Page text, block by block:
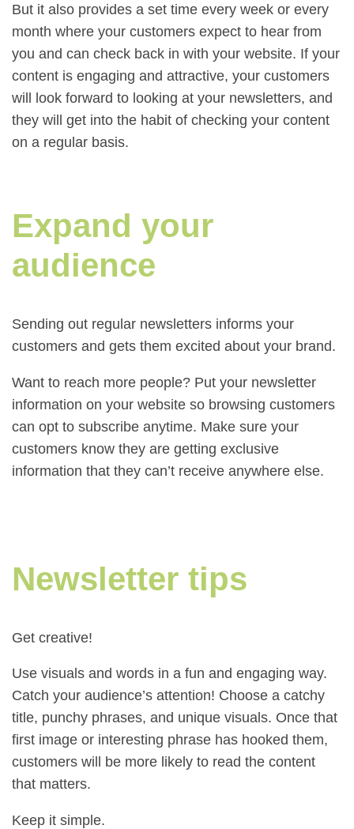
But it also provides a set time every week or every
month where your customers expect to hear from
you and can check back in with your website. If your
content is engaging and attractive, your customers
will look forward to looking at your newsletters, and
they will get into the habit of checking your content
on a regular basis.
Expand your
audience
Sending out regular newsletters informs your
customers and gets them excited about your brand.
Want to reach more people? Put your newsletter
information on your website so browsing customers
can opt to subscribe anytime. Make sure your
customers know they are getting exclusive
information that they can’t receive anywhere else.
Newsletter tips
Get creative!
Use visuals and words in a fun and engaging way.
Catch your audience’s attention! Choose a catchy
title, punchy phrases, and unique visuals. Once that
first image or interesting phrase has hooked them,
customers will be more likely to read the content
that matters.
Keep it simple.